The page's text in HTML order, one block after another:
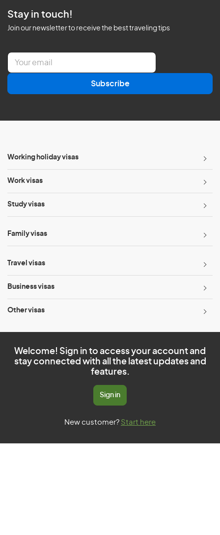
Stay in touch!
Join our newsletter to receive the best traveling tips
E
a
l
Subscribe
Working holiday visas
Work visas
Study visas
Family visas
Travel visas
Business visas
Other visas
Welcome! Sign in to access your account and
stay connected with all the latest updates and
features.
Sign in
New customer? Start here